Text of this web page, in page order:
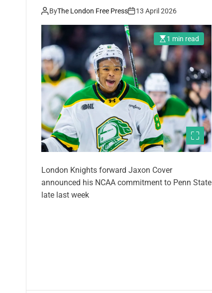
ByThe London Free Press 13 April 2026
1 min read
London Knights forward Jaxon Cover
announced his NCAA commitment to Penn State
late last week